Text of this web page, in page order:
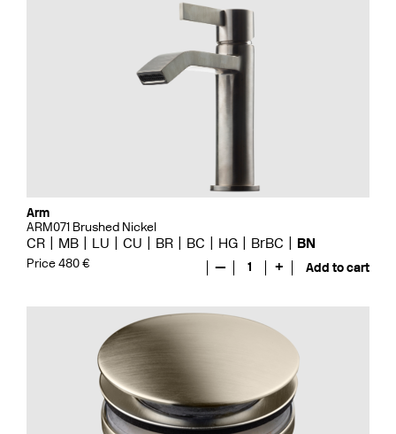
Arm
ARM071 Brushed Nickel
CR MB LU CU BR BC HG BrBC BN
Price 480 € — 1 + Add to cart